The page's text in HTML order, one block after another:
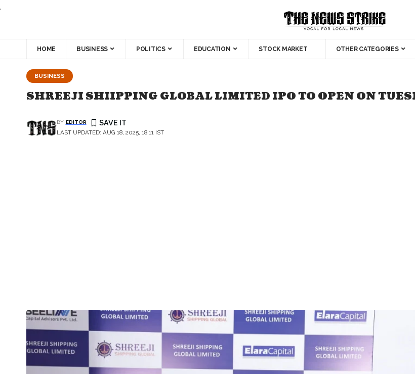
.
HOME BUSINESS POLITICS EDUCATION STOCK MARKET OTHER CATEGORIES
BUSINESS
SHREEJI SHIIPPING GLOBAL LIMITED IPO TO OPEN ON
LAST UPDATED: AUG 18, 2025, 18:11 IST
BY EDITOR